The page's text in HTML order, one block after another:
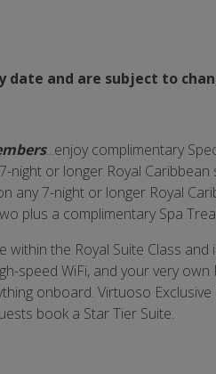
and are subject to
...enjoy complimentary
or longer Royal
any 7-night or longer Royal
plus a complimentary Spa
the Royal Suite Class and
speed WiFi, and your very
onboard. Virtuoso
book a Star Tier Suite.